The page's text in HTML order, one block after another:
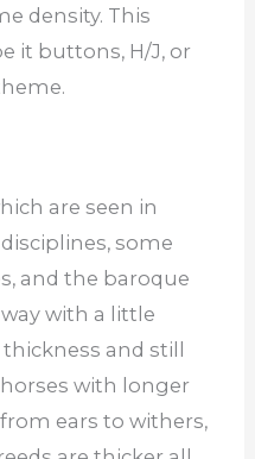
density. This
it buttons, H/J, or
are seen in
some
and the baroque
with a little
and still
with longer
ears to withers,